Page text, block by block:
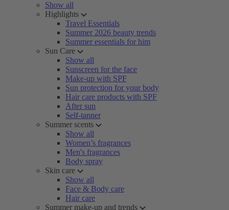
Show all
Highlights
Travel Essentials
Summer 2026 beauty trends
Summer essentials for him
Sun Care
Show all
Sunscreen for the face
Make-up with SPF
Sun protection for your body
Hair care products with SPF
After sun
Self-tanner
Summer scents
Show all
Women’s fragrances
Men's fragrances
Body spray
Skin care
Show all
Face & Body care
Hair care
Summer make-up and trends